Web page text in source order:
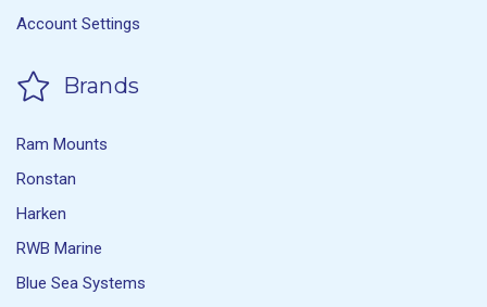
Account Settings
Brands
Ram Mounts
Ronstan
Harken
RWB Marine
Blue Sea Systems